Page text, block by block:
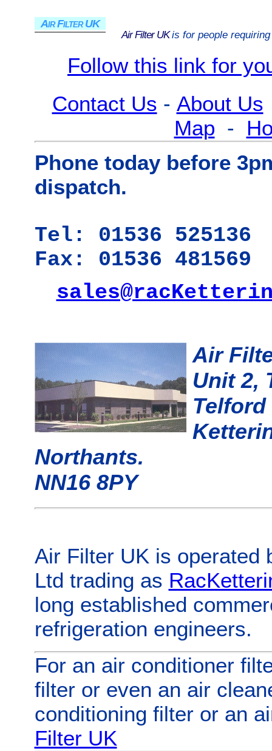
Air Filter UK
Air Filter UKis for people
Follow this link for
Contact Us - About Us
Map -
Phone today before
dispatch.
Tel: 01536 525136
Fax: 01536 481569
Air
Unit 2,
Northants.
NN16 8PY
Air Filter UK is operated
Ltd trading as
long established
refrigeration engineers.
For an air conditioner
filter or even an air
conditioning filter or an
Filter UK